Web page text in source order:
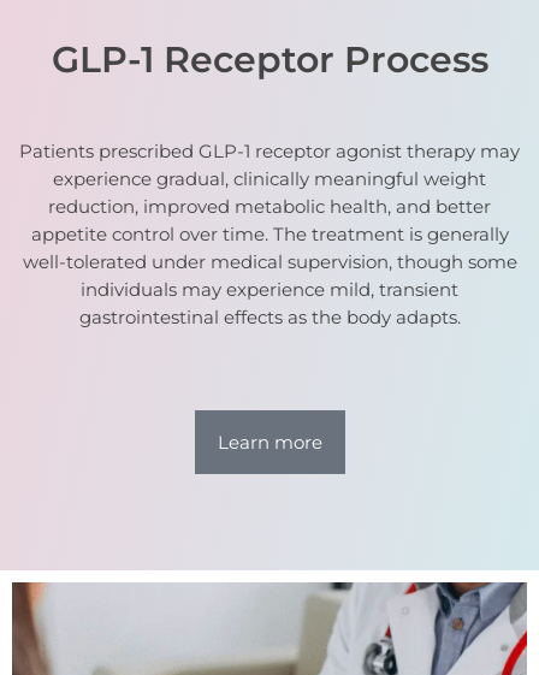
GLP-1 Receptor Process
Patients prescribed GLP-1 receptor agonist therapy may
experience gradual, clinically meaningful weight
reduction, improved metabolic health, and better
appetite control over time. The treatment is generally
well-tolerated under medical supervision, though some
individuals may experience mild, transient
gastrointestinal effects as the body adapts.
Learn more